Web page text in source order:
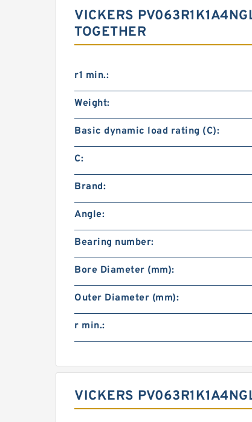
VICKERS
TOGETHER
r1 min.:
Weight:
Basic dynamic load rating (C):
C:
Brand:
Angle:
Bearing number:
Bore Diameter (mm):
Outer Diameter (mm):
r min.:
VICKERS